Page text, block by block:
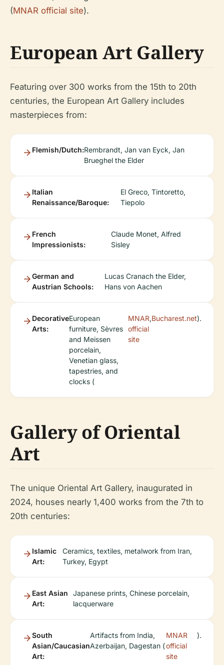
(MNAR official site).
European Art Gallery
Featuring over 300 works from the 15th to 20th
centuries, the European Art Gallery includes
masterpieces from:
Flemish/Dutch:Rembrandt, Jan van Eyck, Jan
Brueghel the Elder
Italian
Renaissance/Baroque:
El Greco, Tintoretto,
Tiepolo
French
Impressionists:
Claude Monet, Alfred
Sisley
German and
Austrian Schools:
Lucas Cranach the Elder,
Hans von Aachen
Decorative
Arts:
European
furniture, Sèvres
and Meissen
porcelain,
Venetian glass,
tapestries, and
clocks (
MNAR
official
site
,Bucharest.net).
Gallery of Oriental
Art
The unique Oriental Art Gallery, inaugurated in
2024, houses nearly 1,400 works from the 7th to
20th centuries:
Islamic
Art:
Ceramics, textiles, metalwork from Iran,
Turkey, Egypt
East Asian
Art:
Japanese prints, Chinese porcelain,
lacquerware
South
Asian/Caucasian
Art:
Artifacts from India,
Azerbaijan, Dagestan (
MNAR
official
site
).